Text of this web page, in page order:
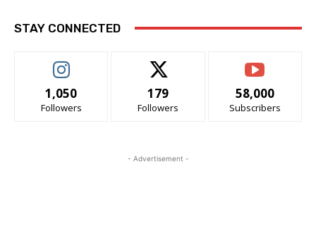
STAY CONNECTED
1,050
Followers
179
Followers
58,000
Subscribers
- Advertisement -